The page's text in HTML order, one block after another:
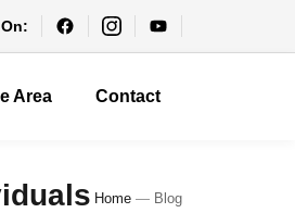
Area Contact
Home — Blog